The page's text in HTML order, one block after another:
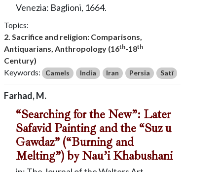
Venezia: Baglioni, 1664.
Topics:
2. Sacrifice and religion: Comparisons,
Antiquarians, Anthropology (16th-18th
Century)
Keywords:
Camels India Iran Persia Satī
Farhad, M.
“Searching for the New”: Later
Safavid Painting and the “Suz u
Gawdaz” (“Burning and
Melting”) by Nau’i Khabushani